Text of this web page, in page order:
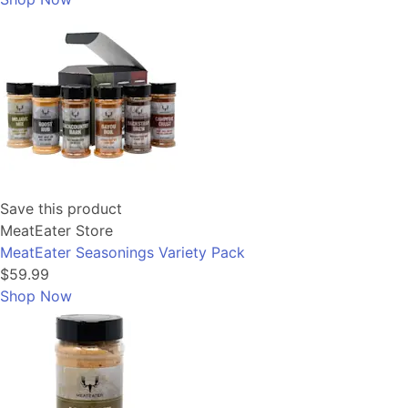
Save this product
MeatEater Store
MeatEater Seasonings Variety Pack
$59.99
Shop Now